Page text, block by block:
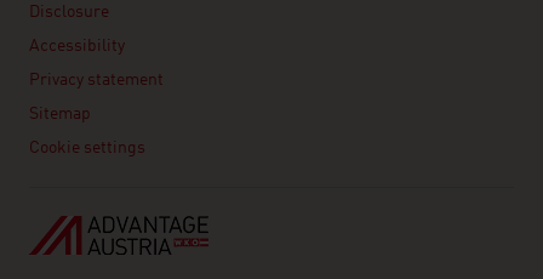
Disclosure
Accessibility
Privacy statement
Sitemap
Cookie settings